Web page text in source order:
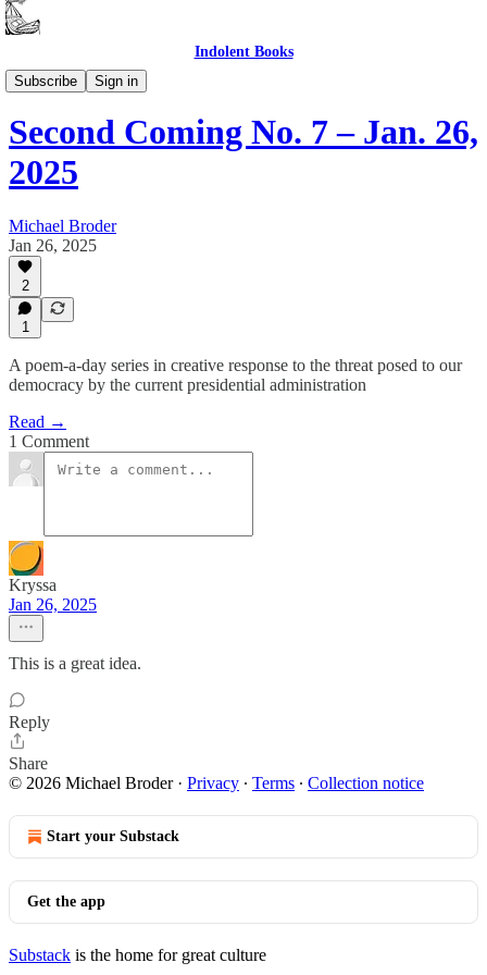
Indolent Books
Subscribe
Sign in
Second Coming
Second Coming No. 7 – Jan. 26,
2025
Michael Broder
Jan 26, 2025
2
1
A poem-a-day series in creative response to the threat posed to our
democracy by the current presidential administration
Read →
1 Comment
Kryssa
Jan 26, 2025
This is a great idea.
Reply
Share
© 2026 Michael Broder· Privacy ∙ Terms ∙ Collection notice
Start your Substack
Get the app
Substack is the home for great culture